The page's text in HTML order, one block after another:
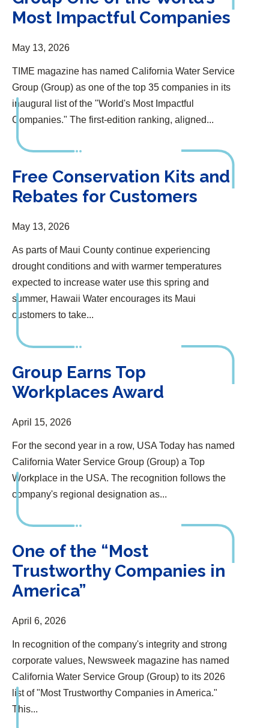
Most Impactful Companies
May 13, 2026
TIME magazine has named California Water Service
Group (Group) as one of the top 35 companies in its
inaugural list of the "World's Most Impactful
Companies." The first-edition ranking, aligned...
Free Conservation Kits and
Rebates for Customers
May 13, 2026
As parts of Maui County continue experiencing
drought conditions and with warmer temperatures
expected to increase water use this spring and
summer, Hawaii Water encourages its Maui
customers to take...
Group Earns Top
Workplaces Award
April 15, 2026
For the second year in a row, USA Today has named
California Water Service Group (Group) a Top
Workplace in the USA. The recognition follows the
company's regional designation as...
One of the “Most
Trustworthy Companies in
America”
April 6, 2026
In recognition of the company's integrity and strong
corporate values, Newsweek magazine has named
California Water Service Group (Group) to its 2026
list of "Most Trustworthy Companies in America."
This...